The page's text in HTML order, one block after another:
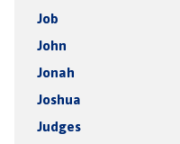
Job
John
Jonah
Joshua
Judges